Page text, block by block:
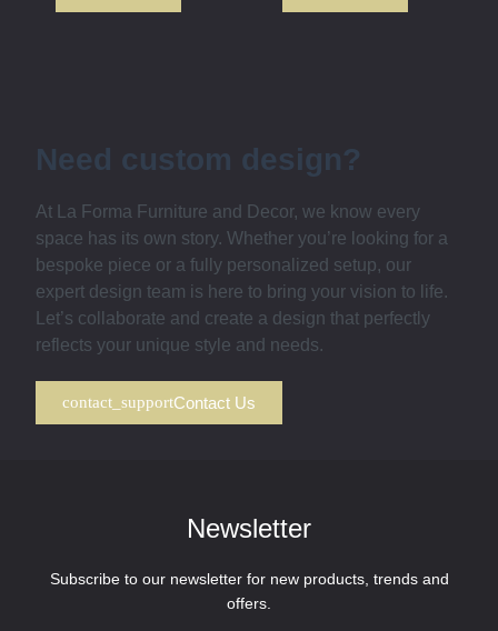
Need custom design?
At La Forma Furniture and Decor, we know every
space has its own story. Whether you’re looking for a
bespoke piece or a fully personalized setup, our
expert design team is here to bring your vision to life.
Let’s collaborate and create a design that perfectly
reflects your unique style and needs.
Contact Us
Newsletter
Subscribe to our newsletter for new products, trends and
offers.